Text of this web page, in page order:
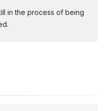
in the process of being